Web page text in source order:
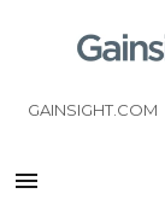
GAINSIGHT.COM